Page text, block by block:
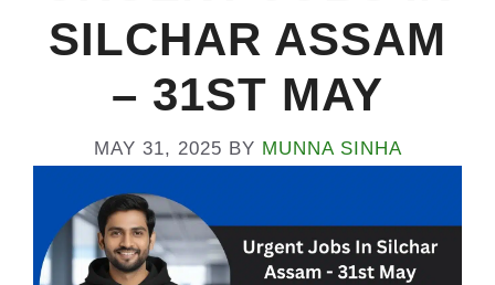
SILCHAR ASSAM
– 31ST MAY
MAY 31, 2025 BY MUNNA SINHA